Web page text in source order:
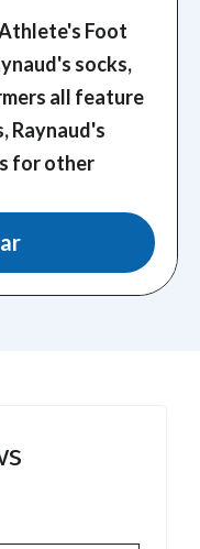
Foot
socks,
all feature
Raynaud's
for other